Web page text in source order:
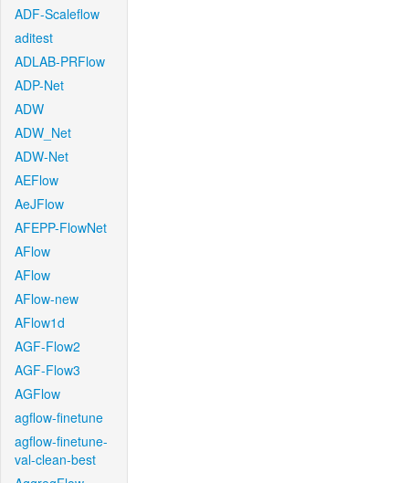
ADF-Scaleflow
aditest
ADLAB-PRFlow
ADP-Net
ADW
ADW_Net
ADW-Net
AEFlow
AeJFlow
AFEPP-FlowNet
AFlow
AFlow
AFlow-new
AFlow1d
AGF-Flow2
AGF-Flow3
AGFlow
agflow-finetune
agflow-finetune-
val-clean-best